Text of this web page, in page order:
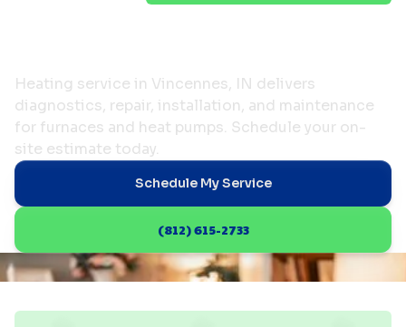
Heating service in Vincennes, IN delivers
diagnostics, repair, installation, and maintenance
for furnaces and heat pumps. Schedule your on-
site estimate today.
Schedule My Service
(812) 615-2733